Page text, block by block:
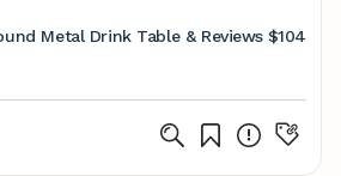
Metal Drink Table & Reviews $104